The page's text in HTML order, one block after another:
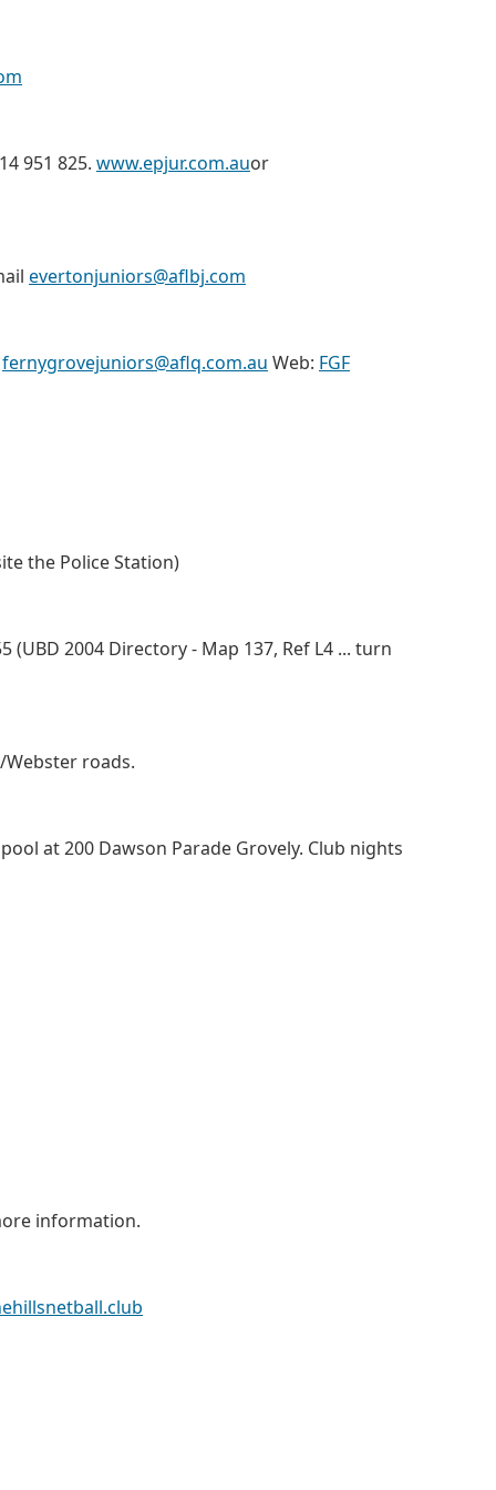
951 825. www.epjur.com.auor
evertonjuniors@aflbj.com
fernygrovejuniors@aflq.com.au Web: FGF
the Police Station)
(UBD 2004 Directory - Map 137, Ref L4 ... turn
Webster roads.
at 200 Dawson Parade Grovely. Club nights
information.